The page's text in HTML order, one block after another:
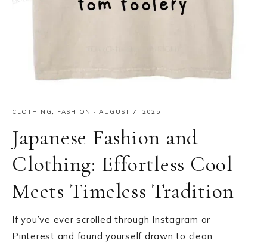
CLOTHING, FASHION · AUGUST 7, 2025
Japanese Fashion and
Clothing: Effortless Cool
Meets Timeless Tradition
If you’ve ever scrolled through Instagram or
Pinterest and found yourself drawn to clean